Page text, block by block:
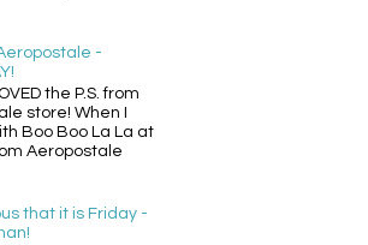
-
the P.S. from
store! When I
Boo Boo La La at
Aeropostale
that it is Friday -